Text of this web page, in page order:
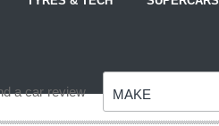
a car review MAKE